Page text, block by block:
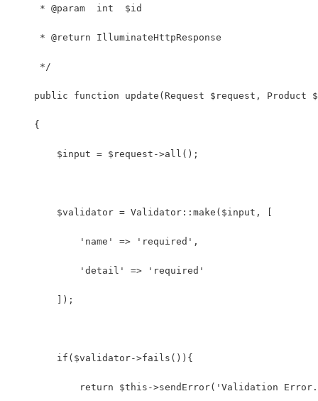
     * @param  int  $id
     * @return IlluminateHttpResponse
     */
public function update(Request $request, Product
    {
        $input = $request->all();
        $validator = Validator::make($input, [
            'name' => 'required',
            'detail' => 'required'
        ]);
        if($validator->fails()){
return $this->sendError('Validation